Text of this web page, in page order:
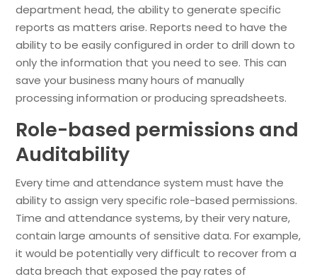
department head, the ability to generate specific
reports as matters arise. Reports need to have the
ability to be easily configured in order to drill down to
only the information that you need to see. This can
save your business many hours of manually
processing information or producing spreadsheets.
Role-based permissions and
Auditability
Every time and attendance system must have the
ability to assign very specific role-based permissions.
Time and attendance systems, by their very nature,
contain large amounts of sensitive data. For example,
it would be potentially very difficult to recover from a
data breach that exposed the pay rates of